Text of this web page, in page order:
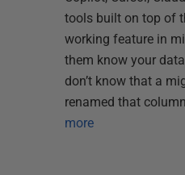
tools built on top of
working feature in
them know your
don’t know that a
renamed that
more